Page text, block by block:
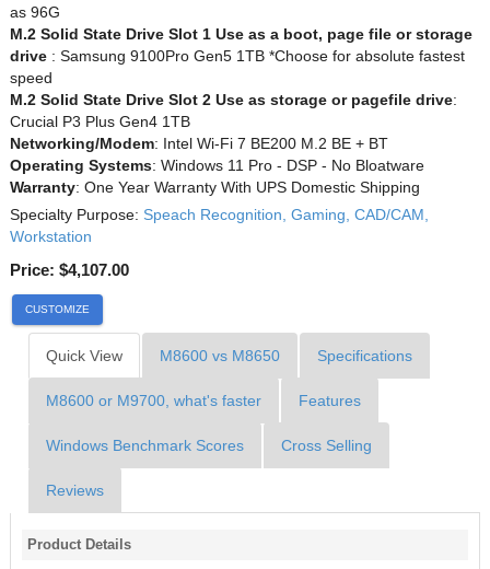
as 96G
M.2 Solid State Drive Slot 1 Use as a boot, page file or storage
drive : Samsung 9100Pro Gen5 1TB *Choose for absolute fastest
speed
M.2 Solid State Drive Slot 2 Use as storage or pagefile drive:
Crucial P3 Plus Gen4 1TB
Networking/Modem: Intel Wi-Fi 7 BE200 M.2 BE + BT
Operating Systems: Windows 11 Pro - DSP - No Bloatware
Warranty: One Year Warranty With UPS Domestic Shipping
Specialty Purpose: Speach Recognition, Gaming, CAD/CAM,
Workstation
Price: $4,107.00
CUSTOMIZE
Quick View M8600 vs M8650 Specifications
M8600 or M9700, what's faster Features
Windows Benchmark Scores Cross Selling
Reviews
Product Details